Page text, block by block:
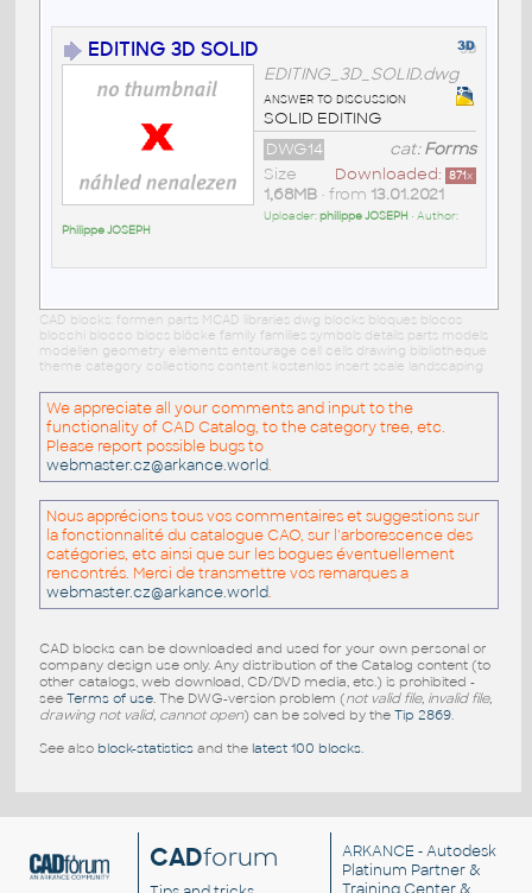
EDITING 3D SOLID
EDITING_3D_SOLID.dwg
answer to discussion
SOLID EDITING
cat:Forms
DWG14
Downloaded: 871x
Size
1,68MB• from 13.01.2021
Uploader:philippe JOSEPH • Author:
Philippe JOSEPH
CAD blocks: formen parts MCAD libraries dwg blocks bloques blocos
blocchi blocco blocs blöcke family families symbols details parts models
modellen geometry elements entourage cell cells drawing bibliotheque
theme category collections content kostenlos insert scale landscaping
We appreciate all your comments and input to the
functionality of CAD Catalog, to the category tree, etc.
Please report possible bugs to
webmaster.cz@arkance.world.
Nous apprécions tous vos commentaires et suggestions sur
la fonctionnalité du catalogue CAO, sur l'arborescence des
catégories, etc ainsi que sur les bogues éventuellement
rencontrés. Merci de transmettre vos remarques a
webmaster.cz@arkance.world.
CAD blocks can be downloaded and used for your own personal or
company design use only. Any distribution of the Catalog content (to
other catalogs, web download, CD/DVD media, etc.) is prohibited -
see Terms of use. The DWG-version problem (not valid file, invalid file,
drawing not valid, cannot open) can be solved by the Tip 2869.
See also block-statisticsand the latest 100 blocks.
CADforum ARKANCE - Autodesk
Platinum Partner &
Training Center &